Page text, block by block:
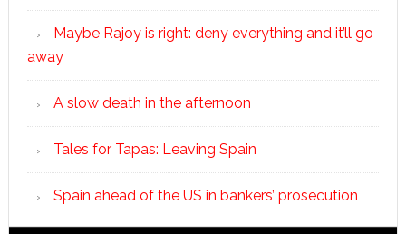
Maybe Rajoy is right: deny everything and it’ll go
away
A slow death in the afternoon
Tales for Tapas: Leaving Spain
Spain ahead of the US in bankers’ prosecution